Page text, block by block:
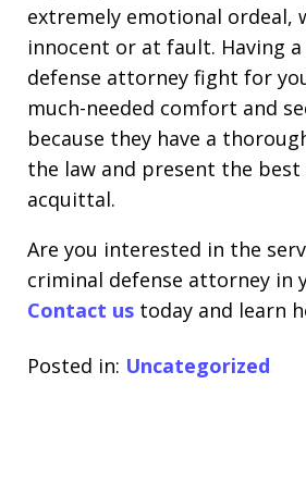
extremely emotional ordeal,
innocent or at fault. Having
defense attorney fight for
much-needed comfort and
because they have a
the law and present the best
acquittal.
Are you interested in the
criminal defense attorney in
Contact us today and learn
Posted in: Uncategorized